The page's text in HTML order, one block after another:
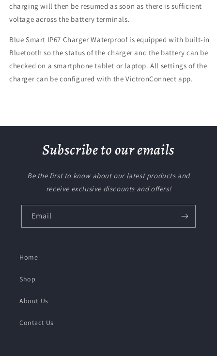
charging will then be resumed as soon as there is sufficient
voltage across the battery terminals.
Blue Smart IP67 Charger Waterproof is equipped with built-in
Bluetooth so the status of the charger and the battery can be
checked on a smartphone tablet or laptop. All settings of the
charger can be configured with the VictronConnect app.
Subscribe to our emails
Be the first to know about our latest products and
receive exclusive discounts and offers!
Email
Home
Shop
About Us
Contact Us